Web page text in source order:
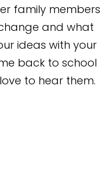
family members
and what
ideas with your
back to school
to hear them.